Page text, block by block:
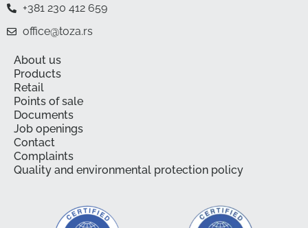
+381 230 412 659
office@toza.rs
About us
Products
Retail
Points of sale
Documents
Job openings
Contact
Complaints
Quality and environmental protection policy